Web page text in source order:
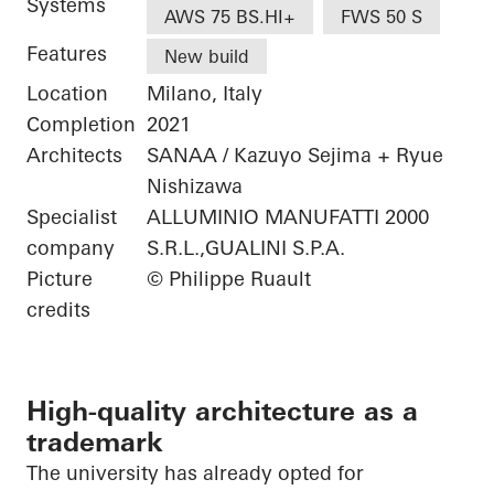
Systems AWS 75 BS.HI+ FWS 50 S
Features New build
Location
Milano, Italy
Completion 2021
Architects
SANAA / Kazuyo Sejima + Ryue
Nishizawa
Specialist
company
ALLUMINIO MANUFATTI 2000
S.R.L.,GUALINI S.P.A.
Picture
credits
© Philippe Ruault
High-quality architecture as a
trademark
The university has already opted for